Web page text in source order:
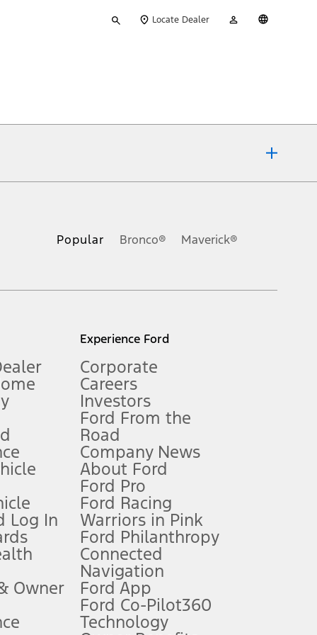
your
Locate Dealer
Account
Owner’s Manual for more information.
qualifications and complete details.
for qualifications and complete details.
charge, any electronic filing charge, and any emission
of data is used, whichever comes first. To activate, go to
Popular Bronco® Maverick®
Log In
Owner
Experience Ford
Corporate
Careers
Investors
Ford From the
Road
Company News
About Ford
Ford Pro
Ford Racing
Warriors in Pink
Ford Philanthropy
Connected
Navigation
Ford App
Ford Co-Pilot360
Technology